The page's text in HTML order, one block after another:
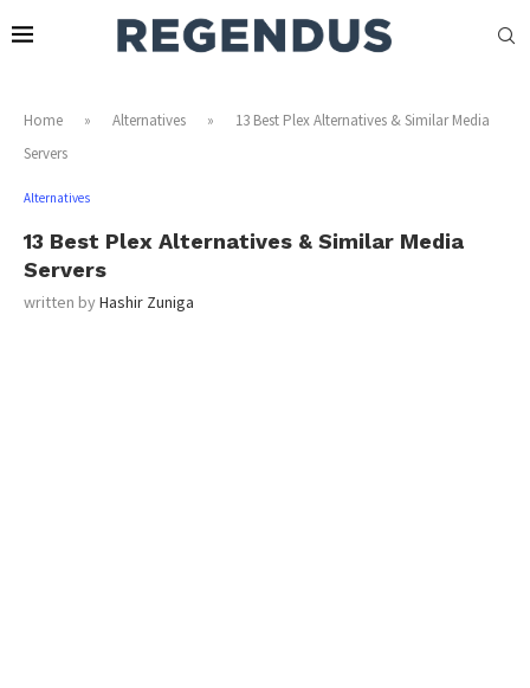
Home » Alternatives »
13 Best Plex Alternatives & Similar Media
Servers
Alternatives
13 Best Plex Alternatives & Similar Media
Servers
written byHashir Zuniga